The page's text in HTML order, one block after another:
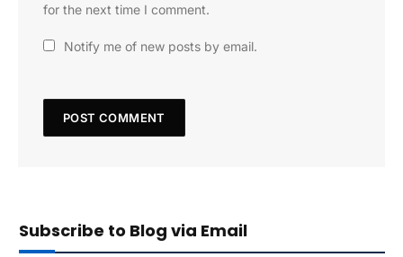
for the next time I comment.
Notify me of new posts by email.
Subscribe to Blog via Email